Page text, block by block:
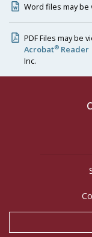
Word files may
PDF Files may be
Acrobat® Reader
Inc.